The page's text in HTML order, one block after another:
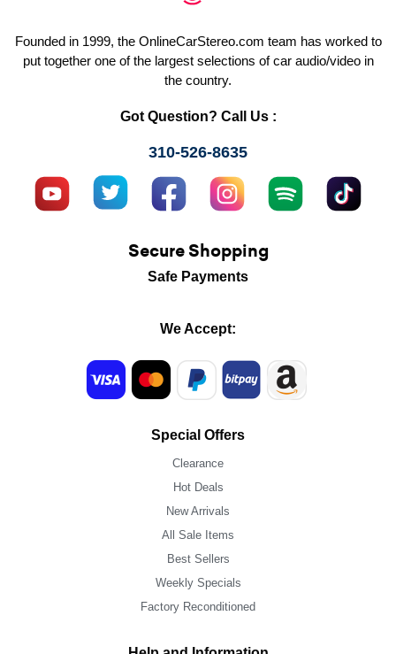
Founded in 1999, the OnlineCarStereo.com team has worked to
put together one of the largest selections of car audio/video in
the country.
Got Question? Call Us :
310-526-8635
Secure Shopping
Safe Payments
We Accept:
Special Offers
Clearance
Hot Deals
New Arrivals
All Sale Items
Best Sellers
Weekly Specials
Factory Reconditioned